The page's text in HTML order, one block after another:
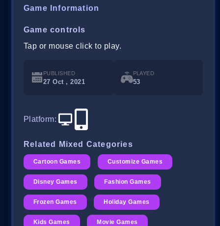
Game Information
Game controls
Tap or mouse click to play.
PUBLISHED
27 Oct , 2021
PLAYED
53
Platform:
Related Mixed Categories
Cartoon Games Customize Games
Disney Games Fashion Games
Frozen Games Holiday Games
Kids Games Movie Games